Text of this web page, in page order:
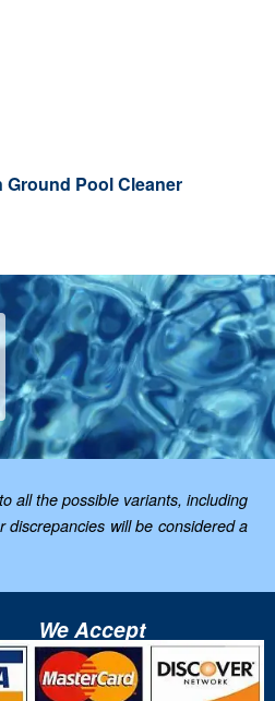
Ground Pool Cleaner
all the possible variants, including
will be considered a
We Accept